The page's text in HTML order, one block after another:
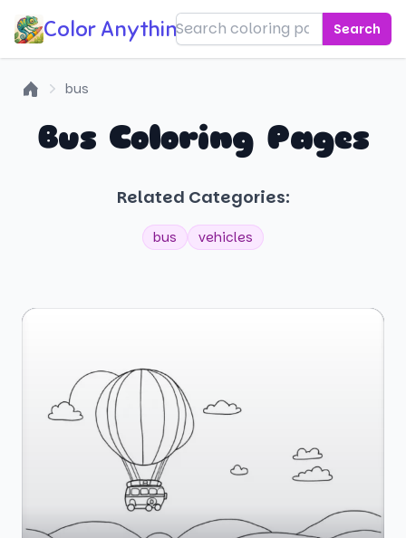
Color Anything! Search
bus
Bus Coloring Pages
Related Categories:
bus vehicles